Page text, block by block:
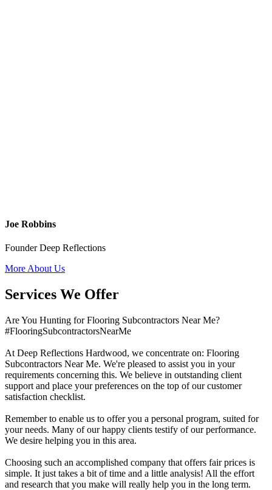
Joe Robbins
Founder Deep Reflections
More About Us
Services We Offer
Are You Hunting for Flooring Subcontractors Near Me?
#FlooringSubcontractorsNearMe
At Deep Reflections Hardwood, we concentrate on: Flooring
Subcontractors Near Me. We're pleased to assist you in your
requirements concerning this. We believe in outstanding client
support and place your preferences on the top of our customer
satisfaction checklist.
Remember to enable us to offer you a personal program, suited for
your needs. Many of our happy clients testify of our performance.
We desire helping you in this area.
Choosing such an accomplished company that offers fair prices is
simple. It just takes a bit of time and a little analysis! All the effort
and research that you make will really help you in the long term.